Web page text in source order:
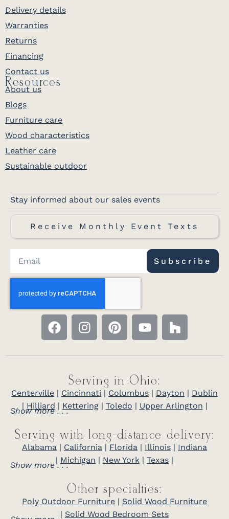
Delivery details
Warranties
Returns
Financing
Contact us
Resources
About us
Blogs
Furniture care
Wood characteristics
Leather care
Sustainable outdoor
Stay informed about our sales events
Receive Monthly Event Texts
Subscribe
Serving in Ohio:
Centerville | Cincinnati | Columbus | Dayton | Dublin
| Hilliard | Kettering| Toledo | Upper Arlington |
Show more . . .
Serving with long-distance delivery:
Alabama | California | Florida | Illinois | Indiana
| Michigan | New York | Texas |
Show more . . .
Other specialties:
Poly Outdoor Furniture | Solid Wood Furniture
| Solid Wood Bedroom Sets